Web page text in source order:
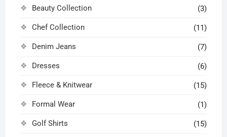
page
Beauty Collection (3)
Chef Collection (11)
Denim Jeans (7)
Dresses (6)
Fleece & Knitwear (15)
Formal Wear (1)
Golf Shirts (15)